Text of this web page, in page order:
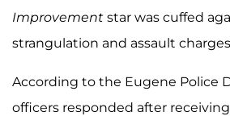
Improvement star was cuffed
strangulation and assault
According to the Eugene Police
officers responded after